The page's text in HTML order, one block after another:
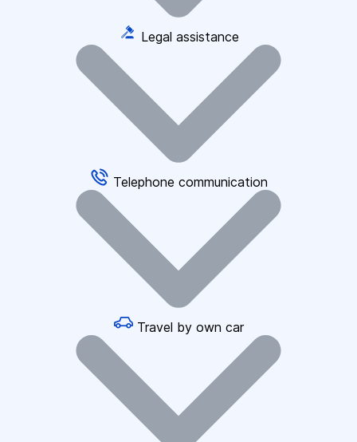
Legal assistance
Telephone communication
Travel by own car